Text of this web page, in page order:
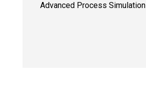
Advanced Process Simulation